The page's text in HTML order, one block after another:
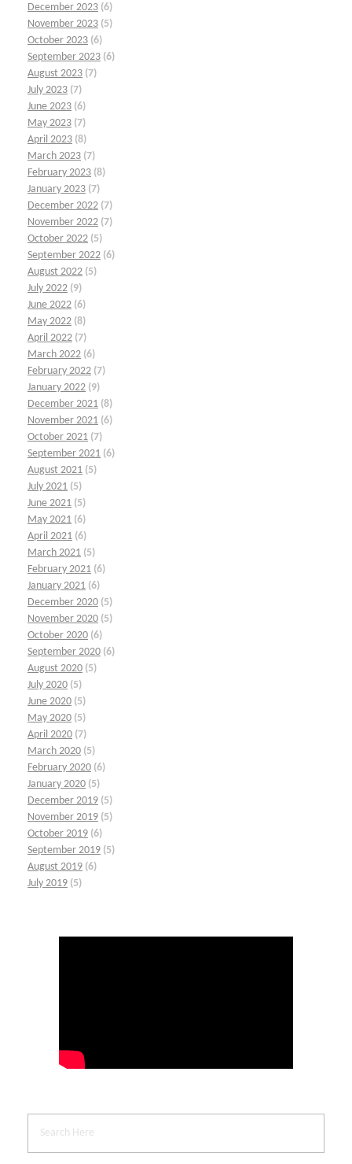
December 2023 (6)
November 2023 (5)
October 2023 (6)
September 2023 (6)
August 2023 (7)
July 2023 (7)
June 2023 (6)
May 2023 (7)
April 2023 (8)
March 2023 (7)
February 2023 (8)
January 2023 (7)
December 2022 (7)
November 2022 (7)
October 2022 (5)
September 2022 (6)
August 2022 (5)
July 2022 (9)
June 2022 (6)
May 2022 (8)
April 2022 (7)
March 2022 (6)
February 2022 (7)
January 2022 (9)
December 2021 (8)
November 2021 (6)
October 2021 (7)
September 2021 (6)
August 2021 (5)
July 2021 (5)
June 2021 (5)
May 2021 (6)
April 2021 (6)
March 2021 (5)
February 2021 (6)
January 2021 (6)
December 2020 (5)
November 2020 (5)
October 2020 (6)
September 2020 (6)
August 2020 (5)
July 2020 (5)
June 2020 (5)
May 2020 (5)
April 2020 (7)
March 2020 (5)
February 2020 (6)
January 2020 (5)
December 2019 (5)
November 2019 (5)
October 2019 (6)
September 2019 (5)
August 2019 (6)
July 2019 (5)